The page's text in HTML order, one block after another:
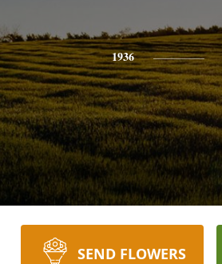
1936
SEND FLOWERS